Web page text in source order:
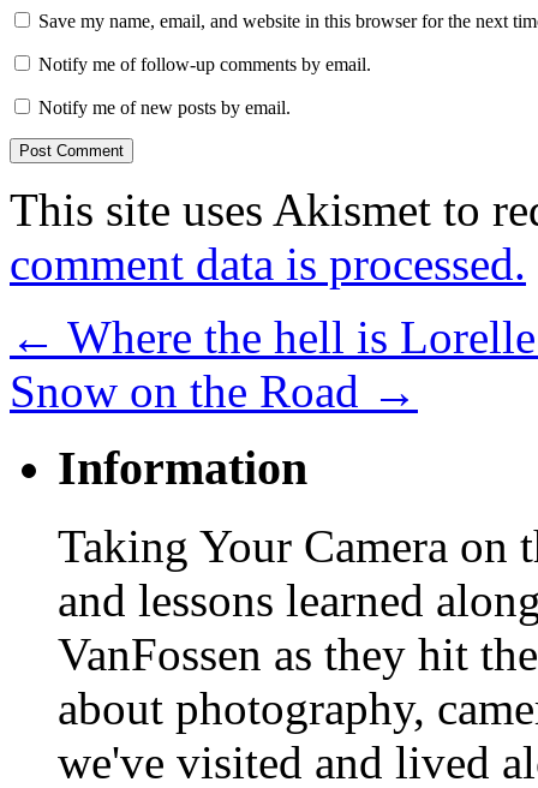
Save my name, email, and website in this browser for the next
Notify me of follow-up comments by email.
Notify me of new posts by email.
This site uses Akismet to
comment data is processed.
← Where the hell is
Snow on the Road →
Information
Taking Your Camera on
and lessons learned
VanFossen as they hit
about photography,
we've visited and lived